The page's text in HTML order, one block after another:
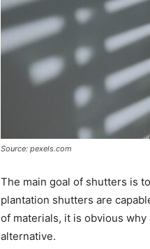
Source: pexels.com
The main goal of shutters is
plantation shutters are
of materials, it is obvious
alternative.